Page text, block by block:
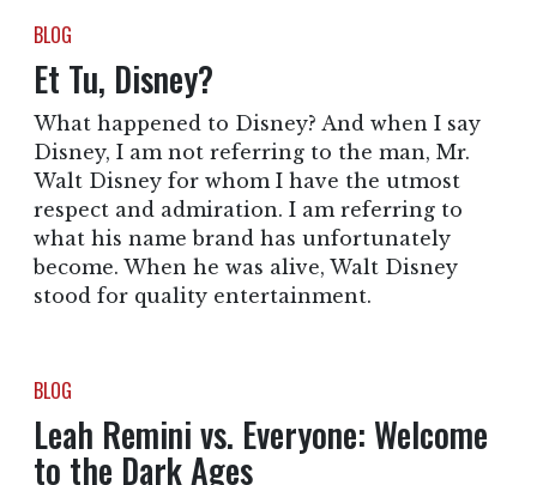
BLOG
Et Tu, Disney?
What happened to Disney? And when I say
Disney, I am not referring to the man, Mr.
Walt Disney for whom I have the utmost
respect and admiration. I am referring to
what his name brand has unfortunately
become. When he was alive, Walt Disney
stood for quality entertainment.
BLOG
Leah Remini vs. Everyone: Welcome
to the Dark Ages